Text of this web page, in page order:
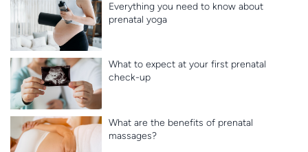
Everything you need to know about
prenatal yoga
What to expect at your first prenatal
check-up
What are the benefits of prenatal
massages?